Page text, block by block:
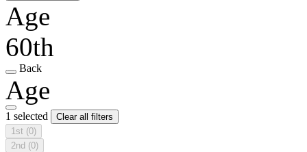
Age
60th
Back
Age
1 selected
Clear all filters
1st (0)
2nd (0)